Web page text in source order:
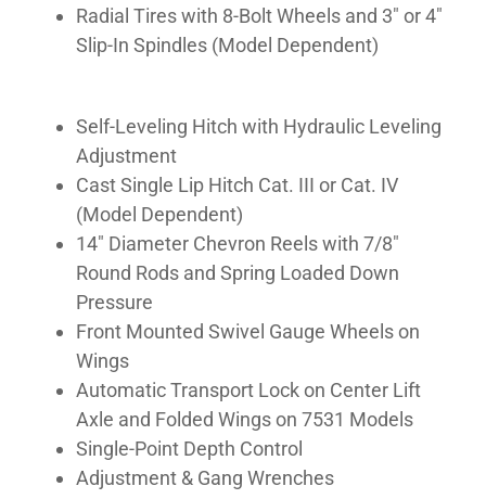
Radial Tires with 8-Bolt Wheels and 3″ or 4″
Slip-In Spindles (Model Dependent)
Self-Leveling Hitch with Hydraulic Leveling
Adjustment
Cast Single Lip Hitch Cat. III or Cat. IV
(Model Dependent)
14″ Diameter Chevron Reels with 7/8″
Round Rods and Spring Loaded Down
Pressure
Front Mounted Swivel Gauge Wheels on
Wings
Automatic Transport Lock on Center Lift
Axle and Folded Wings on 7531 Models
Single-Point Depth Control
Adjustment & Gang Wrenches